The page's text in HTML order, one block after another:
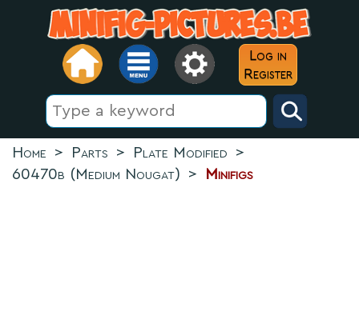
Log in
Register
Home > Parts > Plate Modified >
60470b (Medium Nougat) > Minifigs